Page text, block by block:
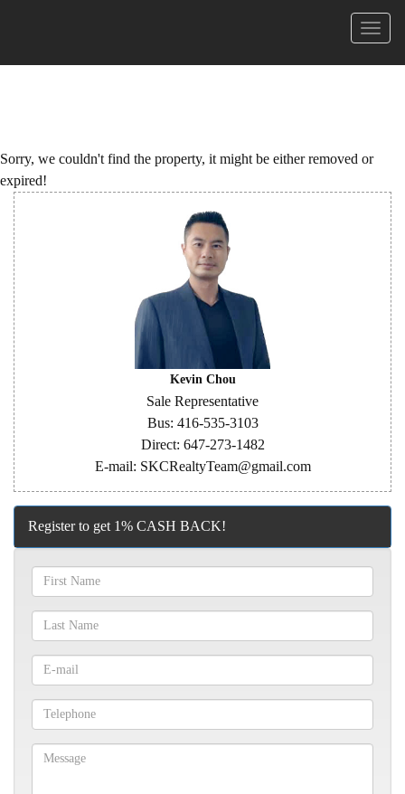
Menu
Sorry, we couldn't find the property, it might be either removed or
expired!
Kevin Chou
Sale Representative
Bus: 416-535-3103
Direct: 647-273-1482
E-mail: SKCRealtyTeam@gmail.com
Register to get 1% CASH BACK!